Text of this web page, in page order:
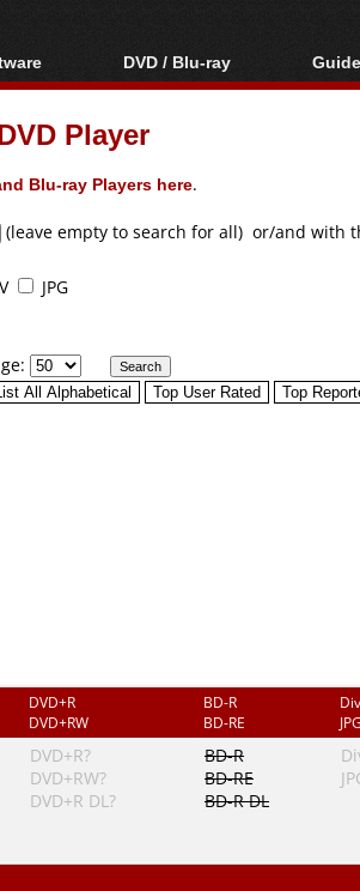
tools
DVD / Blu-ray
Blu-ray / DVD Region
Blu-ray / DVD Media
Player
Blu-ray Players here.
(leave empty to search for all) or/and with
JPG
DVD+R
DVD+RW
BD-R
BD-RE
JPG
DVD+R?
DVD+RW?
DVD+R DL?
BD-R
BD-RE
BD-R DL